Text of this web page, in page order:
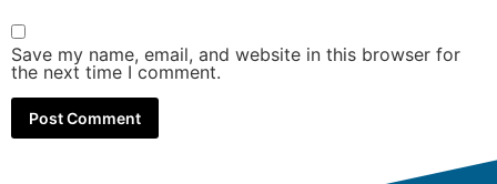
Save my name, email, and website in this browser for
the next time I comment.